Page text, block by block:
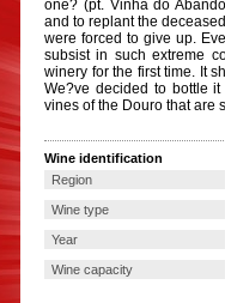
one? (pt. Vinha do
and to replant the
were forced to give up.
subsist in such extreme
winery for the first time. It
We?ve decided to bottle
vines of the Douro that are
Wine identification
Region
Wine type
Year
Wine capacity